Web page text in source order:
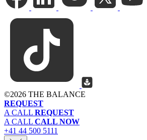
©2026 THE BALANCE
REQUEST
A CALL REQUEST
A CALL CALL NOW
+41 44 500 5111